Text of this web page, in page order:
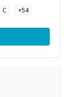
C +54